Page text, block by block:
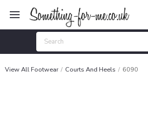
View All Footwear Courts And Heels 6090